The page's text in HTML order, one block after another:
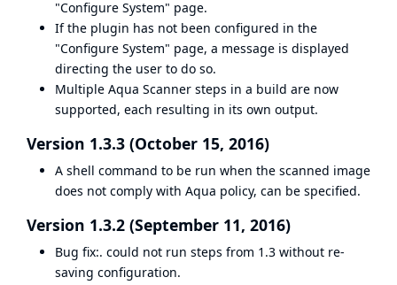
"Configure System" page.
If the plugin has not been configured in the
"Configure System" page, a message is displayed
directing the user to do so.
Multiple Aqua Scanner steps in a build are now
supported, each resulting in its own output.
Version 1.3.3 (October 15, 2016)
A shell command to be run when the scanned image
does not comply with Aqua policy, can be specified.
Version 1.3.2 (September 11, 2016)
Bug fix:. could not run steps from 1.3 without re-
saving configuration.